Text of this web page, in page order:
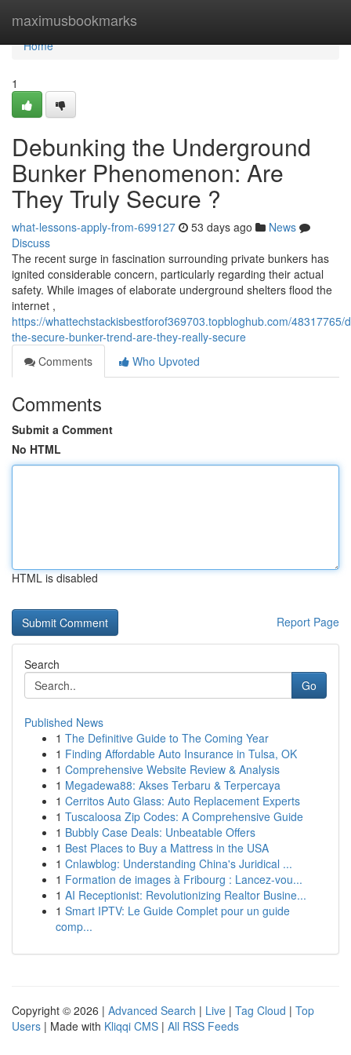
maximusbookmarks
Home
Home
1
Debunking the Underground
Bunker Phenomenon: Are
They Truly Secure ?
what-lessons-apply-from-699127 53 days ago
News
Discuss
The recent surge in fascination surrounding private bunkers has
ignited considerable concern, particularly regarding their actual
safety. While images of elaborate underground shelters flood the
internet ,
https://whattechstackisbestforof369703.topbloghub.com/48317765/
the-secure-bunker-trend-are-they-really-secure
Comments
Who Upvoted
Comments
Submit a Comment
No HTML
HTML is disabled
Report Page
Search
Go
Published News
1 The Definitive Guide to The Coming Year
1 Finding Affordable Auto Insurance in Tulsa, OK
1 Comprehensive Website Review & Analysis
1 Megadewa88: Akses Terbaru & Terpercaya
1 Cerritos Auto Glass: Auto Replacement Experts
1 Tuscaloosa Zip Codes: A Comprehensive Guide
1 Bubbly Case Deals: Unbeatable Offers
1 Best Places to Buy a Mattress in the USA
1 Cnlawblog: Understanding China's Juridical ...
1 Formation de images à Fribourg : Lancez-vou...
1 AI Receptionist: Revolutionizing Realtor Busine...
1 Smart IPTV: Le Guide Complet pour un guide
comp...
Copyright © 2026 | Advanced Search | Live | Tag Cloud | Top
Users | Made with Kliqqi CMS | All RSS Feeds